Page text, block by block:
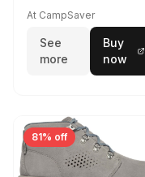
At CampSaver
See
more
Buy
now
81% off